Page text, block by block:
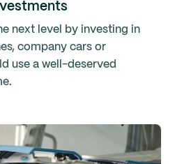
next level by investing in
company cars or
use a well-deserved